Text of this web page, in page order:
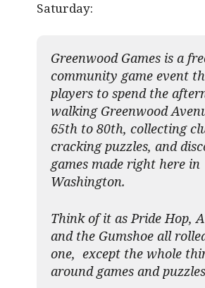
Saturday:
Greenwood Games is a
community game event
players to spend the
walking Greenwood
65th to 80th, collecting
cracking puzzles, and
games made right here in
Washington.
Think of it as Pride Hop,
and the Gumshoe all
one, except the whole
around games and